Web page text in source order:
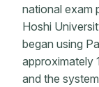
national exam
Hoshi
began using
approximately
and the